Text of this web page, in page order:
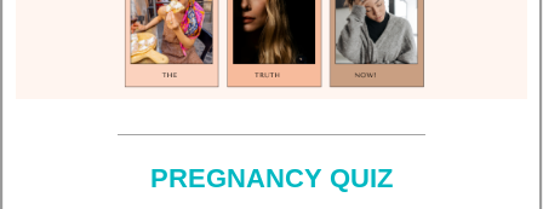
PREGNANCY QUIZ